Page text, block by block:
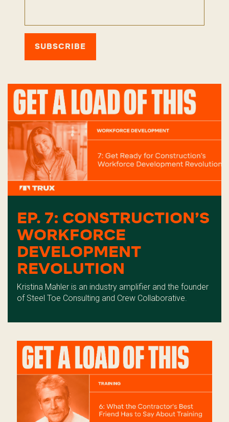
EP. 7: CONSTRUCTION’S
WORKFORCE
DEVELOPMENT
REVOLUTION
Kristina Mahler is an industry amplifier and the founder
of Steel Toe Consulting and Crew Collaborative.